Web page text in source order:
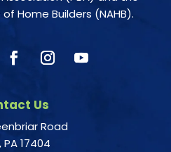
Home Builders (NAHB).
Us
Road
PA 17404